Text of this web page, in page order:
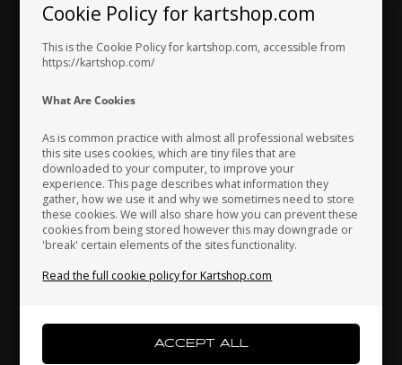
Cookie Policy for kartshop.com
This is the Cookie Policy for kartshop.com, accessible from
https://kartshop.com/
What Are Cookies
As is common practice with almost all professional websites
this site uses cookies, which are tiny files that are
downloaded to your computer, to improve your
experience. This page describes what information they
gather, how we use it and why we sometimes need to store
these cookies. We will also share how you can prevent these
cookies from being stored however this may downgrade or
'break' certain elements of the sites functionality.
Read the full cookie policy for Kartshop.com
ROTAX MAX
3,28 EUR
In stock
/ DD2
150,67
In stock
Hungary Iceland India
Indonesia
Japan Jordan Kazakhstan
Kenya South Korea Kuwait